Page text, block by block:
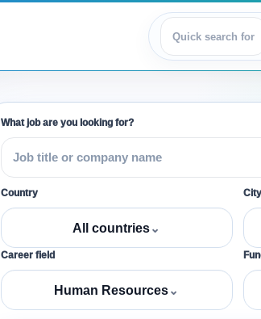
View jobs
What job are you looking for?
Country
All countries⌄
City
Career field
Human Resources⌄